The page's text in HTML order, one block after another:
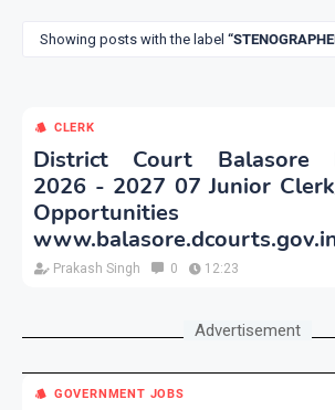
Showing posts with the label
CLERK
District Court Balasore
2026 - 2027 07 Junior
Opportunities
Prakash Singh 0 12:23
Advertisement
GOVERNMENT JOBS